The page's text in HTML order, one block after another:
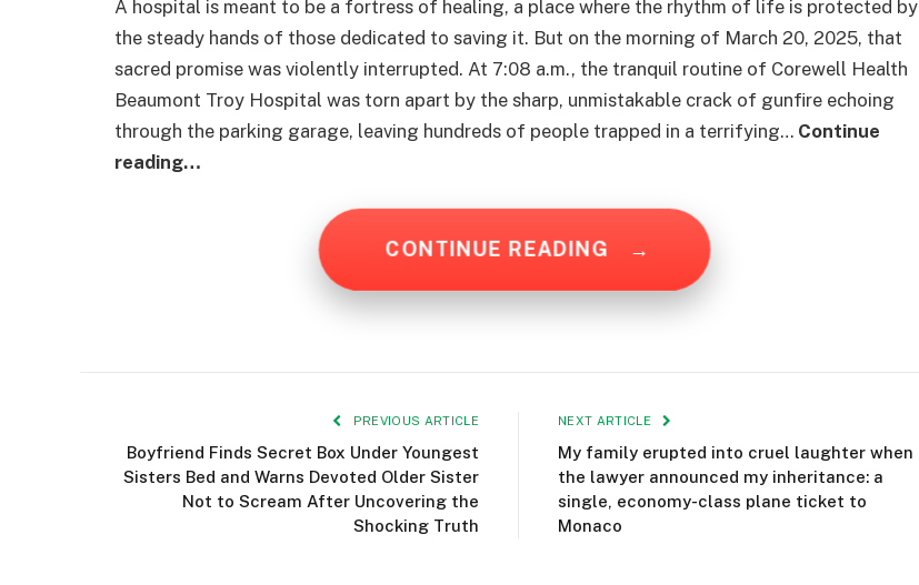
A hospital is meant to be a fortress of healing, a place where the rhythm of life is protected by
the steady hands of those dedicated to saving it. But on the morning of March 20, 2025, that
sacred promise was violently interrupted. At 7:08 a.m., the tranquil routine of Corewell Health
Beaumont Troy Hospital was torn apart by the sharp, unmistakable crack of gunfire echoing
through the parking garage, leaving hundreds of people trapped in a terrifying… Continue
reading…
CONTINUE READING →
PREVIOUS ARTICLE
Boyfriend Finds Secret Box Under Youngest
Sisters Bed and Warns Devoted Older Sister
Not to Scream After Uncovering the
Shocking Truth
NEXT ARTICLE
My family erupted into cruel laughter when
the lawyer announced my inheritance: a
single, economy-class plane ticket to
Monaco